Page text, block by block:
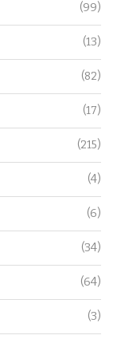
(99)
(13)
(82)
(17)
(215)
(4)
(6)
(34)
(64)
(3)